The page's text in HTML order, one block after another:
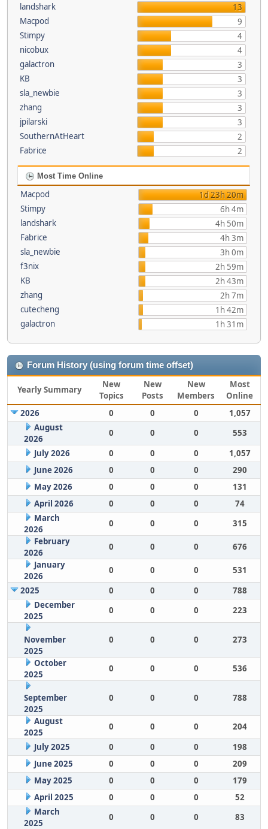
landshark
13
Macpod
9
Stimpy
4
nicobux
4
galactron
3
KB
3
sla_newbie
3
zhang
3
jpilarski
3
SouthernAtHeart
2
Fabrice
2
Most Time Online
Macpod
1d 23h 20m
Stimpy
6h 4m
landshark
4h 50m
Fabrice
4h 3m
sla_newbie
3h 0m
f3nix
2h 59m
KB
2h 43m
zhang
2h 7m
cutecheng
1h 42m
galactron
1h 31m
Forum History (using forum time offset)
Yearly Summary
New
Topics
New
Posts
New
Members
Most
Online
2026
0 0 0
1,057
August
2026
0 0 0
553
July 2026
0 0 0
1,057
June 2026
0 0 0
290
May 2026
0 0 0
131
April 2026
0 0 0
74
March
2026
0 0 0
315
February
2026
0 0 0
676
January
2026
0 0 0
531
2025
0 0 0
788
December
2025
0 0 0 223
November
2025
0 0 0 273
October
2025
0 0 0 536
September
2025
0 0 0 788
August
2025
0 0 0
204
July 2025
0 0 0
198
June 2025
0 0 0
209
May 2025
0 0 0
179
April 2025
0 0 0
52
March
2025
0 0 0
83